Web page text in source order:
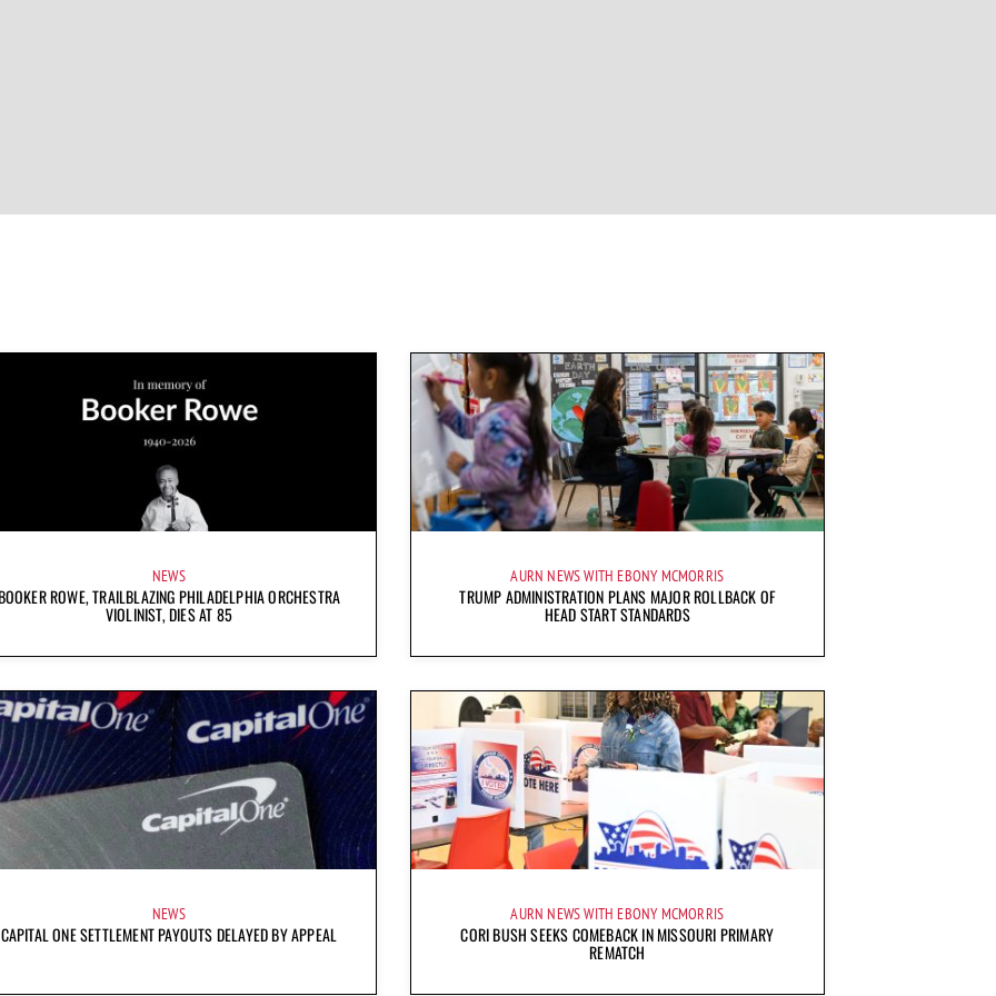
NEWS
ROWE, TRAILBLAZING PHILADELPHIA ORCHESTRA
VIOLINIST, DIES AT 85
AURN NEWS WITH EBONY MCMORRIS
TRUMP ADMINISTRATION PLANS MAJOR ROLLBACK OF
HEAD START STANDARDS
NEWS
CAPITAL ONE SETTLEMENT PAYOUTS DELAYED BY APPEAL
AURN NEWS WITH EBONY MCMORRIS
CORI BUSH SEEKS COMEBACK IN MISSOURI PRIMARY
REMATCH